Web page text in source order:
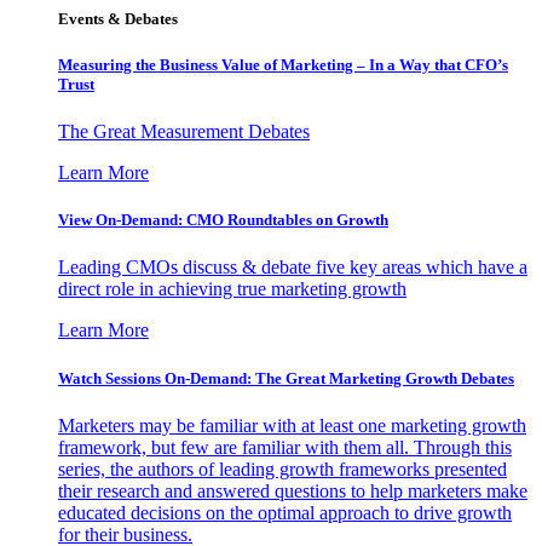
Events & Debates
Measuring the Business Value of Marketing – In a Way that CFO’s
Trust
The Great Measurement Debates
Learn More
View On-Demand: CMO Roundtables on Growth
Leading CMOs discuss & debate five key areas which have a
direct role in achieving true marketing growth
Learn More
Watch Sessions On-Demand: The Great Marketing Growth Debates
Marketers may be familiar with at least one marketing growth
framework, but few are familiar with them all. Through this
series, the authors of leading growth frameworks presented
their research and answered questions to help marketers make
educated decisions on the optimal approach to drive growth
for their business.